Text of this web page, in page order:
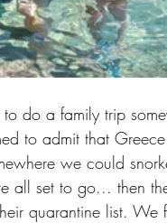
do a family trip
to admit that
we could
all set to go... then
quarantine list.